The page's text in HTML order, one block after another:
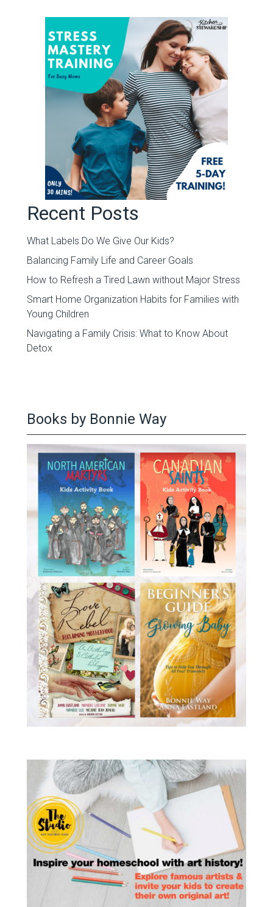
Recent Posts
What Labels Do We Give Our Kids?
Balancing Family Life and Career Goals
How to Refresh a Tired Lawn without Major Stress
Smart Home Organization Habits for Families with
Young Children
Navigating a Family Crisis: What to Know About
Detox
Books by Bonnie Way